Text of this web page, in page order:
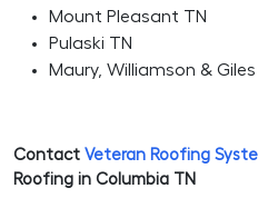
Mount Pleasant TN
Pulaski TN
Maury, Williamson &
Contact Veteran Roofing
Roofing in Columbia TN